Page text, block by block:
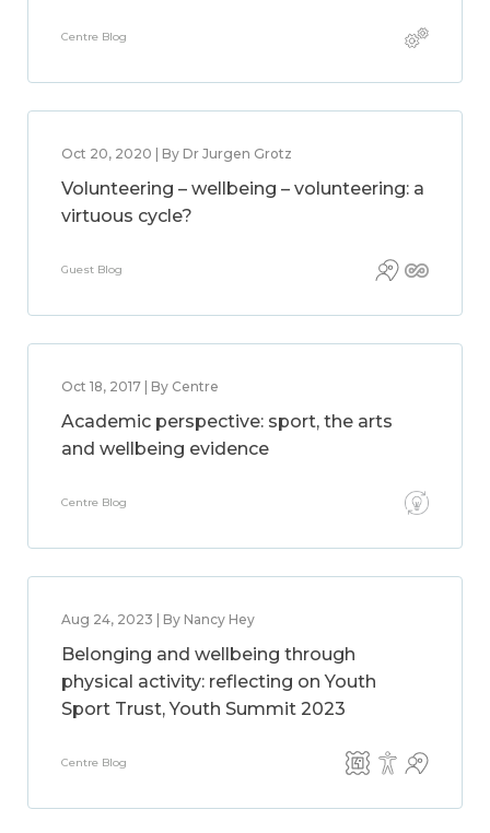
Centre Blog
Oct 20, 2020 | By Dr Jurgen Grotz
Volunteering – wellbeing – volunteering: a
virtuous cycle?
Guest Blog
Oct 18, 2017 | By Centre
Academic perspective: sport, the arts
and wellbeing evidence
Centre Blog
Aug 24, 2023 | By Nancy Hey
Belonging and wellbeing through
physical activity: reflecting on Youth
Sport Trust, Youth Summit 2023
Centre Blog